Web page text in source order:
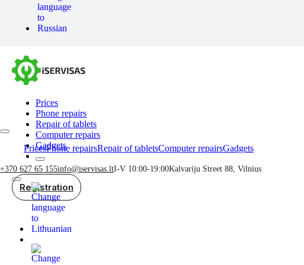
Prices
Phone repairs
Repair of tablets
Computer repairs
Gadgets
Registration
PricesPhone repairsRepair of tabletsComputer repairsGadgets
+370 627 65 155info@iservisas.ltI-V 10:00-19:00Kalvariju Street 88, Vilnius